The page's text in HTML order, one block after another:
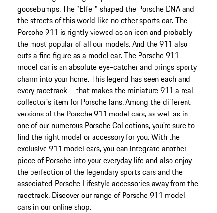
goosebumps. The "Elfer" shaped the Porsche DNA and
the streets of this world like no other sports car. The
Porsche 911 is rightly viewed as an icon and probably
the most popular of all our models. And the 911 also
cuts a fine figure as a model car. The Porsche 911
model car is an absolute eye-catcher and brings sporty
charm into your home. This legend has seen each and
every racetrack – that makes the miniature 911 a real
collector's item for Porsche fans. Among the different
versions of the Porsche 911 model cars, as well as in
one of our numerous Porsche Collections, you're sure to
find the right model or accessory for you. With the
exclusive 911 model cars, you can integrate another
piece of Porsche into your everyday life and also enjoy
the perfection of the legendary sports cars and the
associated Porsche Lifestyle accessoriesaway from the
racetrack. Discover our range of Porsche 911 model
cars in our online shop.